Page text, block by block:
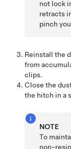
not lock
retracts
pinch
Reinstall the
from
clips.
Close the
the hitch in a
NOTE
To
non-